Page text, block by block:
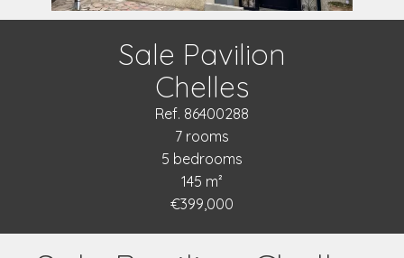
Sale Pavilion
Chelles
Ref. 86400288
7 rooms
5 bedrooms
145 m²
€399,000